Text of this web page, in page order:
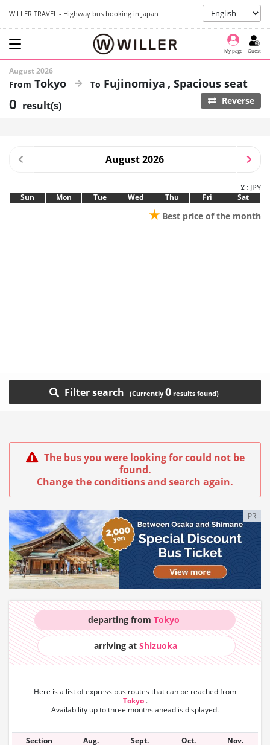
WILLER TRAVEL - Highway bus booking in Japan
My page Guest
August 2026
Tokyo Fujinomiya Spacious seat
0 result(s) Reverse
August 2026
¥ : JPY
Sun Mon Tue Wed Thu Fri Sat
★ Best price of the month
Filter search 0
The bus you were looking for could not be
found.
Change the conditions and search again.
PR
departing fromTokyo
arriving at Shizuoka
Here is a list of express bus routes that can be reached from
Tokyo .
Availability up to three months ahead is displayed.
Section Aug. Sept. Oct.
Nov.